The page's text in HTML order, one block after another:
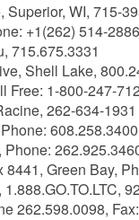
Superior, WI, 715-
+1(262) 514-2886
715.675.3331
Shell Lake,
Free: 1-800-247-
262-634-1931
608.258.3400
8441, Green Bay,
262.598.0098,